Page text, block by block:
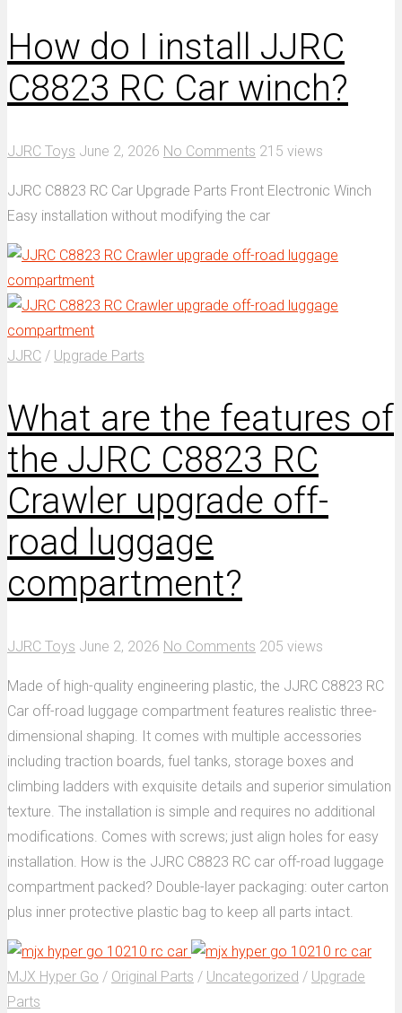
How do I install JJRC
C8823 RC Car winch?
JJRC Toys June 2, 2026 No Comments 215 views
JJRC C8823 RC Car Upgrade Parts Front Electronic Winch
Easy installation without modifying the car
JJRC / Upgrade Parts
What are the features of
the JJRC C8823 RC
Crawler upgrade off-
road luggage
compartment?
JJRC Toys June 2, 2026 No Comments 205 views
Made of high-quality engineering plastic, the JJRC C8823 RC
Car off-road luggage compartment features realistic three-
dimensional shaping. It comes with multiple accessories
including traction boards, fuel tanks, storage boxes and
climbing ladders with exquisite details and superior simulation
texture. The installation is simple and requires no additional
modifications. Comes with screws; just align holes for easy
installation. How is the JJRC C8823 RC car off-road luggage
compartment packed? Double-layer packaging: outer carton
plus inner protective plastic bag to keep all parts intact.
MJX Hyper Go / Original Parts / Uncategorized / Upgrade
Parts